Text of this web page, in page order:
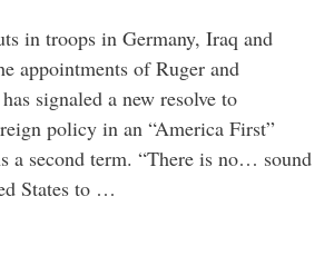
in troops in Germany, Iraq and
appointments of Ruger and
signaled a new resolve to
policy in an “America First”
a second term. “There is no… sound
States to …